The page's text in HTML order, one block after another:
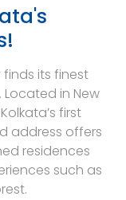
its finest
Located in New
first
address offers
residences
such as